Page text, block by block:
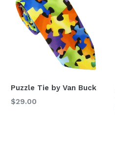
Puzzle Tie by Van Buck
Regular
$29.00